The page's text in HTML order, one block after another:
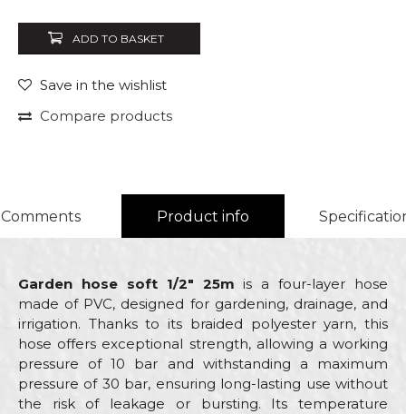
ADD TO BASKET
Save in the wishlist
Compare products
Comments Product info
Garden hose soft 1/2" 25m is a four-layer hose
made of PVC, designed for gardening, drainage, and
irrigation. Thanks to its braided polyester yarn, this
hose offers exceptional strength, allowing a working
pressure of 10 bar and withstanding a maximum
pressure of 30 bar, ensuring long-lasting use without
the risk of leakage or bursting. Its temperature